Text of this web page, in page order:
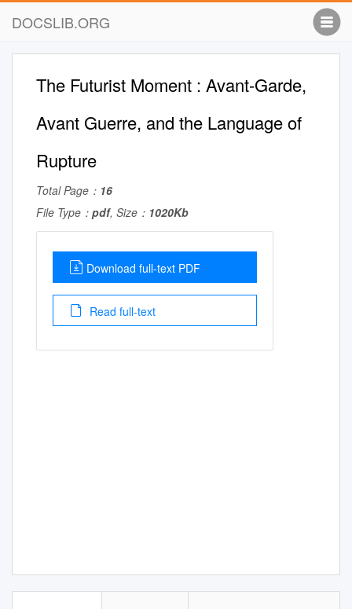
DOCSLIB.ORG
The Futurist Moment : Avant-Garde,
Avant Guerre, and the Language of
Rupture
Total Page： 16
File Type： pdf, Size： 1020Kb
Download full-text PDF
Read full-text